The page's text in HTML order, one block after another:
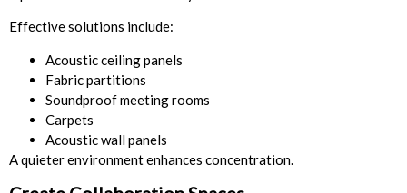
Effective solutions include:
Acoustic ceiling panels
Fabric partitions
Soundproof meeting rooms
Carpets
Acoustic wall panels
A quieter environment enhances concentration.